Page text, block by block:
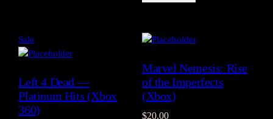
Sale
on
Left 4 Dead —
Platinum Hits (Xbox
360)
Marvel Nemesis: Rise
of the Imperfects
(Xbox)
$20.00